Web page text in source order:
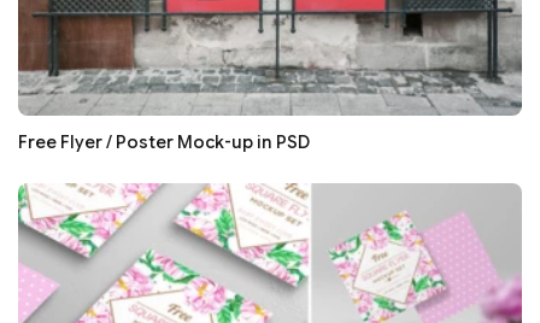
Free Flyer / Poster Mock-up in PSD